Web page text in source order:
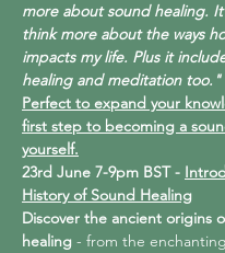
more about sound healing.
think more about the ways
impacts my life. Plus it
healing and meditation too."
Perfect to expand your
first step to becoming a
yourself.
23rd June 7-9pm BST -
History of Sound Healing
Discover the ancient origins
healing - from the